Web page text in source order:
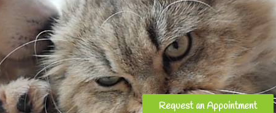
Request an Appointment